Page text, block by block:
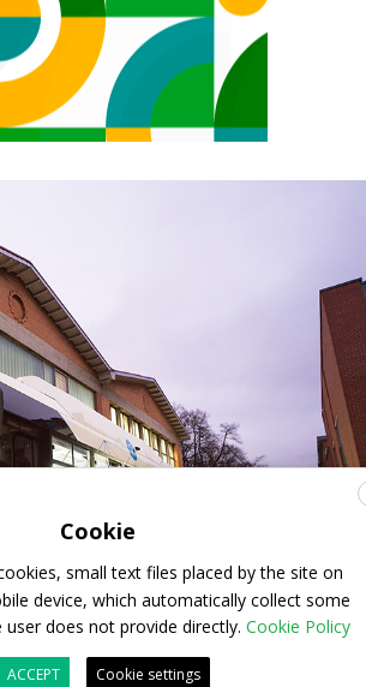
Cookie
small text files placed by the site on
device, which automatically collect some
does not provide directly. Cookie Policy
ACCEPT Cookie settings